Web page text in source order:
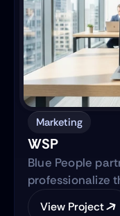
solution
native
Marketing
WSP
Blue People
professionalize
strategy and
View Project